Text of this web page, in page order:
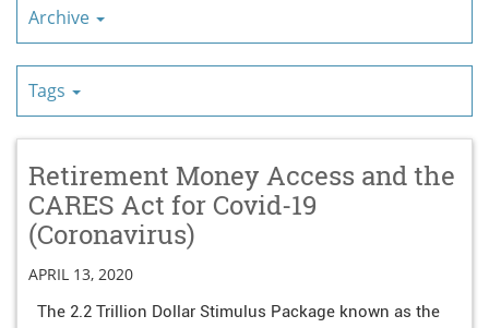
Archive
Tags
Retirement Money Access and the
CARES Act for Covid-19
(Coronavirus)
APRIL 13, 2020
The 2.2 Trillion Dollar Stimulus Package known as the